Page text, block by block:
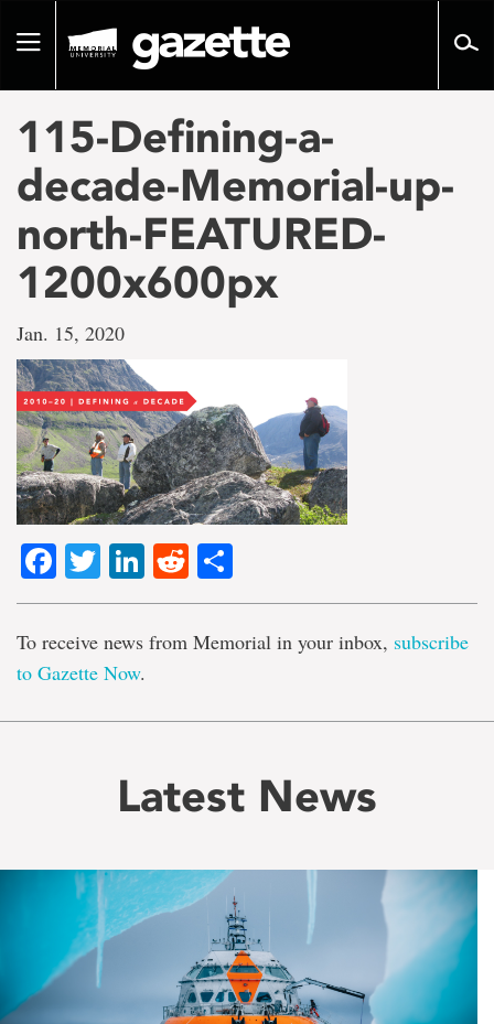
pageToggle
115-Defining-a-
decade-Memorial-up-
north-FEATURED-
1200x600px
Jan. 15, 2020
Facebook
TwitterLinkedIn
Reddit
To receive news from Memorial in your inbox, subscribe
to Gazette Now.
Latest News